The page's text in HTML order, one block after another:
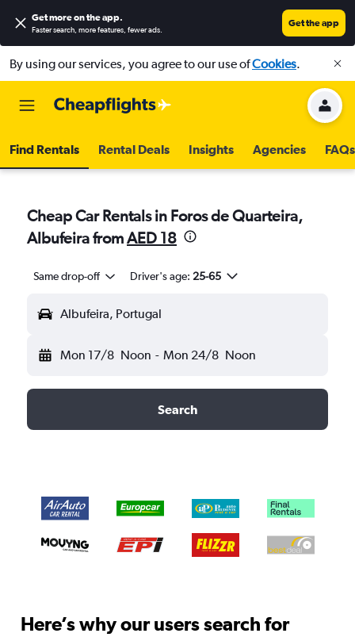
Get more on the app.
Faster search, more features, fewer ads.
Get the app
By using our services, you agree to our use ofCookies.
Find Rentals Rental Deals Insights Agencies FAQs
Cheap Car Rentals in Foros de Quarteira,
Albufeira fromAED 18
Same drop-off Driver's age: 25-65
Albufeira, Portugal
Mon 17/8 Noon - Mon 24/8 Noon
Search
Here’s why our users search for